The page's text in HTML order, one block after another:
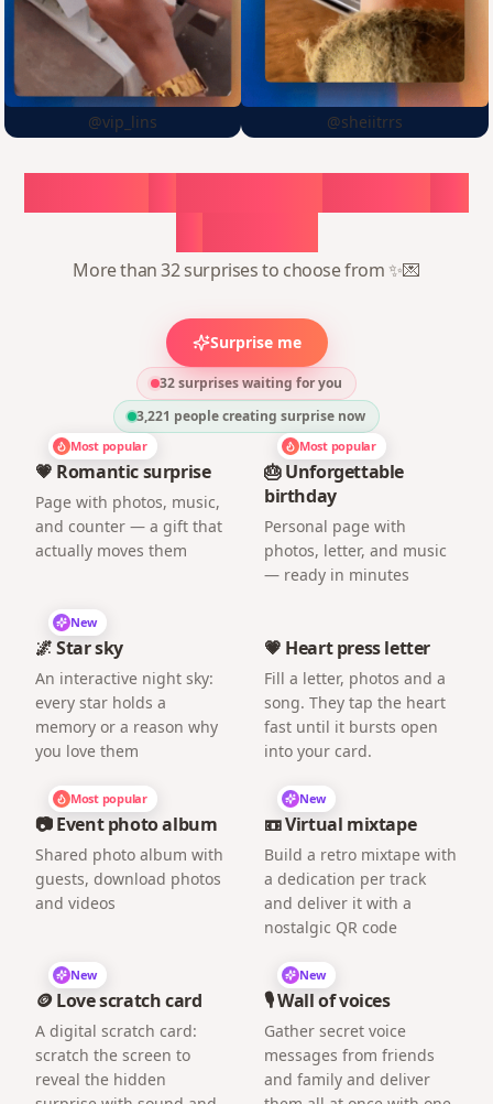
@vip_lins @sheiitrrs
More than 32 surprises to choose from ✨💌
Surprise me
32 surprises waiting for you
3,221 people creating surprise now
Most popular
💗 Romantic surprise
Page with photos, music,
and counter — a gift that
actually moves them
Most popular
🎂 Unforgettable
birthday
Personal page with
photos, letter, and music
— ready in minutes
New
🌌 Star sky
An interactive night sky:
every star holds a
memory or a reason why
you love them
💗 Heart press letter
Fill a letter, photos and a
song. They tap the heart
fast until it bursts open
into your card.
Most popular
📷 Event photo album
Shared photo album with
guests, download photos
and videos
New
📼 Virtual mixtape
Build a retro mixtape with
a dedication per track
and deliver it with a
nostalgic QR code
New
🪙 Love scratch card
A digital scratch card:
scratch the screen to
reveal the hidden
New
🎙️ Wall of voices
Gather secret voice
messages from friends
and family and deliver